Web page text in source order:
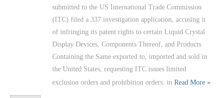
submitted to the US International Trade Commission
(ITC) filed a 337 investigation application, accusing it
of infringing its patent rights to certain Liquid Crystal
Display Devices, Components Thereof, and Products
Containing the Same exported to, imported and sold in
the United States, requesting ITC issues limited
exclusion orders and prohibition orders. in Read More »